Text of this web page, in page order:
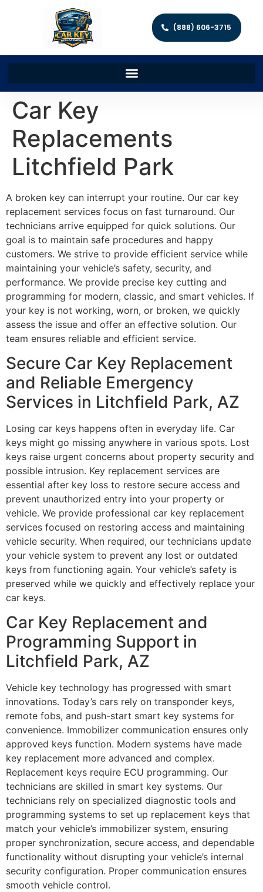
(888) 606-3715
Car Key
Replacements
Litchfield Park
A broken key can interrupt your routine. Our car key
replacement services focus on fast turnaround. Our
technicians arrive equipped for quick solutions. Our
goal is to maintain safe procedures and happy
customers. We strive to provide efficient service while
maintaining your vehicle’s safety, security, and
performance. We provide precise key cutting and
programming for modern, classic, and smart vehicles. If
your key is not working, worn, or broken, we quickly
assess the issue and offer an effective solution. Our
team ensures reliable and efficient service.
Secure Car Key Replacement
and Reliable Emergency
Services in Litchfield Park, AZ
Losing car keys happens often in everyday life. Car
keys might go missing anywhere in various spots. Lost
keys raise urgent concerns about property security and
possible intrusion. Key replacement services are
essential after key loss to restore secure access and
prevent unauthorized entry into your property or
vehicle. We provide professional car key replacement
services focused on restoring access and maintaining
vehicle security. When required, our technicians update
your vehicle system to prevent any lost or outdated
keys from functioning again. Your vehicle’s safety is
preserved while we quickly and effectively replace your
car keys.
Car Key Replacement and
Programming Support in
Litchfield Park, AZ
Vehicle key technology has progressed with smart
innovations. Today’s cars rely on transponder keys,
remote fobs, and push-start smart key systems for
convenience. Immobilizer communication ensures only
approved keys function. Modern systems have made
key replacement more advanced and complex.
Replacement keys require ECU programming. Our
technicians are skilled in smart key systems. Our
technicians rely on specialized diagnostic tools and
programming systems to set up replacement keys that
match your vehicle’s immobilizer system, ensuring
proper synchronization, secure access, and dependable
functionality without disrupting your vehicle’s internal
security configuration. Proper communication ensures
smooth vehicle control.